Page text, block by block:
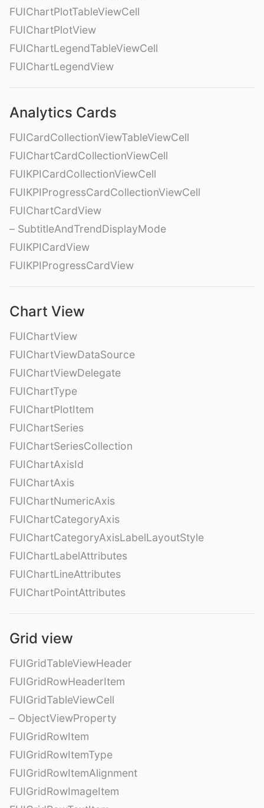
FUIChartPlotTableViewCell
FUIChartPlotView
FUIChartLegendTableViewCell
FUIChartLegendView
Analytics Cards
FUICardCollectionViewTableViewCell
FUIChartCardCollectionViewCell
FUIKPICardCollectionViewCell
FUIKPIProgressCardCollectionViewCell
FUIChartCardView
– SubtitleAndTrendDisplayMode
FUIKPICardView
FUIKPIProgressCardView
Chart View
FUIChartView
FUIChartViewDataSource
FUIChartViewDelegate
FUIChartType
FUIChartPlotItem
FUIChartSeries
FUIChartSeriesCollection
FUIChartAxisId
FUIChartAxis
FUIChartNumericAxis
FUIChartCategoryAxis
FUIChartCategoryAxisLabelLayoutStyle
FUIChartLabelAttributes
FUIChartLineAttributes
FUIChartPointAttributes
Grid view
FUIGridTableViewHeader
FUIGridRowHeaderItem
FUIGridTableViewCell
– ObjectViewProperty
FUIGridRowItem
FUIGridRowItemType
FUIGridRowItemAlignment
FUIGridRowImageItem